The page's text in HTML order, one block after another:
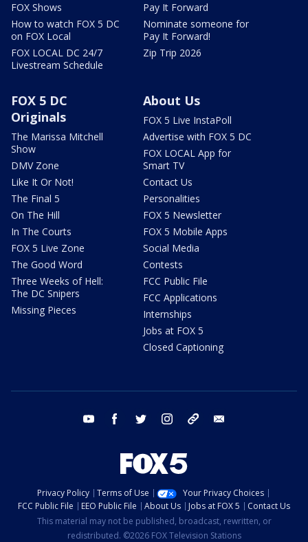
FOX Shows
How to watch FOX 5 DC
on FOX Local
FOX LOCAL DC 24/7
Livestream Schedule
Pay It Forward
Nominate someone for
Pay It Forward!
Zip Trip 2026
FOX 5 DC
Originals
The Marissa Mitchell
Show
DMV Zone
Like It Or Not!
The Final 5
On The Hill
In The Courts
FOX 5 Live Zone
The Good Word
Three Weeks of Hell:
The DC Snipers
Missing Pieces
About Us
FOX 5 Live InstaPoll
Advertise with FOX 5 DC
FOX LOCAL App for
Smart TV
Contact Us
Personalities
FOX 5 Newsletter
FOX 5 Mobile Apps
Social Media
Contests
FCC Public File
FCC Applications
Internships
Jobs at FOX 5
Closed Captioning
youtube facebook twitter instagram tiktok
Privacy Policy Terms of Use
Your Privacy Choices
FCC Public File
EEO Public File About Us Jobs at FOX 5
Contact Us
This material may not be published, broadcast, rewritten, or
redistributed. ©2026 FOX Television Stations